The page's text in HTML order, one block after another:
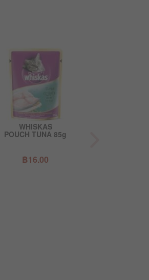
WHISKAS
POUCH TUNA 85g
฿16.00